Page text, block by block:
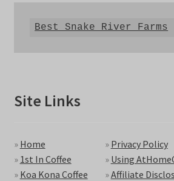
Best Snake River Farms
Site Links
» Home
» 1st In Coffee
» Koa Kona Coffee
» Privacy Policy
» Using
»Affiliate